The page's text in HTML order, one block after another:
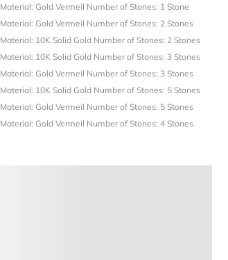
Material: Gold Vermeil Number of Stones: 1 Stone
Material: Gold Vermeil Number of Stones: 2 Stones
Material: 10K Solid Gold Number of Stones: 2 Stones
Material: 10K Solid Gold Number of Stones: 3 Stones
Material: Gold Vermeil Number of Stones: 3 Stones
Material: 10K Solid Gold Number of Stones: 5 Stones
Material: Gold Vermeil Number of Stones: 5 Stones
Material: Gold Vermeil Number of Stones: 4 Stones